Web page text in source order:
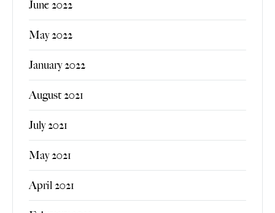
June 2022
May 2022
January 2022
August 2021
July 2021
May 2021
April 2021